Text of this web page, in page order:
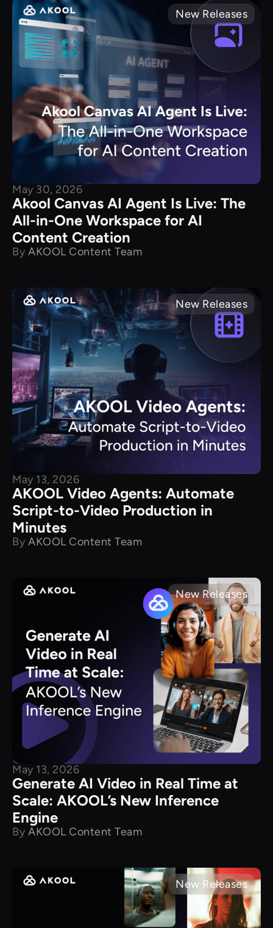
New Releases
May 30, 2026
Akool Canvas AI Agent Is Live: The
All-in-One Workspace for AI
Content Creation
By AKOOL Content Team
New Releases
May 13, 2026
AKOOL Video Agents: Automate
Script-to-Video Production in
Minutes
By AKOOL Content Team
New Releases
May 13, 2026
Generate AI Video in Real Time at
Scale: AKOOL’s New Inference
Engine
By AKOOL Content Team
New Releases